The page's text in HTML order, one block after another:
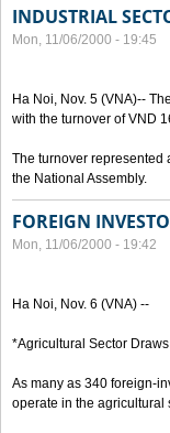
INDUSTRIAL
Mon, 11/06/2000 - 19:45
Ha Noi, Nov. 5 (VNA)--
with the turnover of VND
The turnover represented
the National Assembly.
FOREIGN
Mon, 11/06/2000 - 19:42
Ha Noi, Nov. 6 (VNA) --
*Agricultural Sector
As many as 340 foreign-
operate in the agricultural